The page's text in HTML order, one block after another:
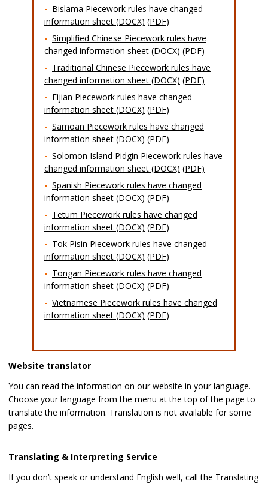
Bislama Piecework rules have changed
information sheet (DOCX) (PDF)
Simplified Chinese Piecework rules have
changed information sheet (DOCX) (PDF)
Traditional Chinese Piecework rules have
changed information sheet (DOCX) (PDF)
Fijian Piecework rules have changed
information sheet (DOCX) (PDF)
Samoan Piecework rules have changed
information sheet (DOCX) (PDF)
Solomon Island Pidgin Piecework rules have
changed information sheet (DOCX) (PDF)
Spanish Piecework rules have changed
information sheet (DOCX) (PDF)
Tetum Piecework rules have changed
information sheet (DOCX) (PDF)
Tok Pisin Piecework rules have changed
information sheet (DOCX) (PDF)
Tongan Piecework rules have changed
information sheet (DOCX) (PDF)
Vietnamese Piecework rules have changed
information sheet (DOCX) (PDF)
Website translator
You can read the information on our website in your language.
Choose your language from the menu at the top of the page to
translate the information. Translation is not available for some
pages.
Translating & Interpreting Service
If you don’t speak or understand English well, call the Translating